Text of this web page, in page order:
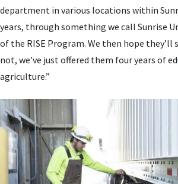
department in various locations within
years, through something we call Sunrise
of the RISE Program. We then hope they’ll
not, we’ve just offered them four years of
agriculture.”